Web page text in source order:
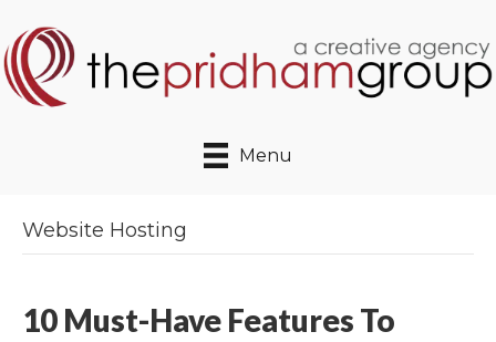
Menu
Website Hosting
10 Must-Have Features To